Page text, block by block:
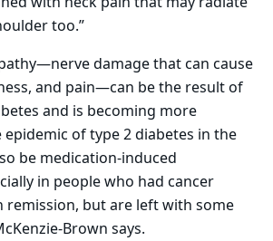
too.”
damage that can cause
and pain—can be the result of
and is becoming more
of type 2 diabetes in the
be medication-induced
in people who had cancer
remission, but are left with some
Brown says.